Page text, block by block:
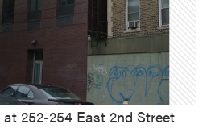
252-254 East 2nd Street